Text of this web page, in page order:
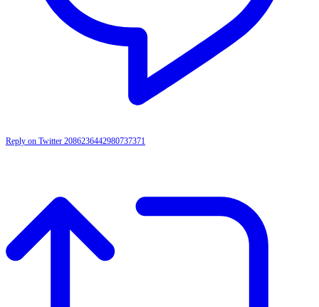
Reply on Twitter 2086236442980737371